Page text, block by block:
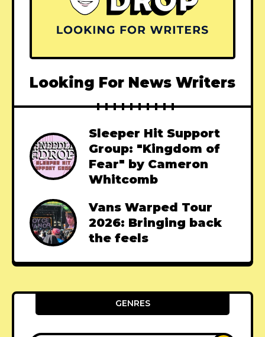
Looking For News Writers
Sleeper Hit Support
Group: "Kingdom of
Fear" by Cameron
Whitcomb
Vans Warped Tour
2026: Bringing back
the feels
GENRES